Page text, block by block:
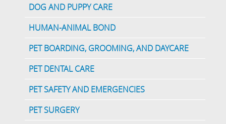
DOG AND PUPPY CARE
HUMAN-ANIMAL BOND
PET BOARDING, GROOMING, AND DAYCARE
PET DENTAL CARE
PET SAFETY AND EMERGENCIES
PET SURGERY